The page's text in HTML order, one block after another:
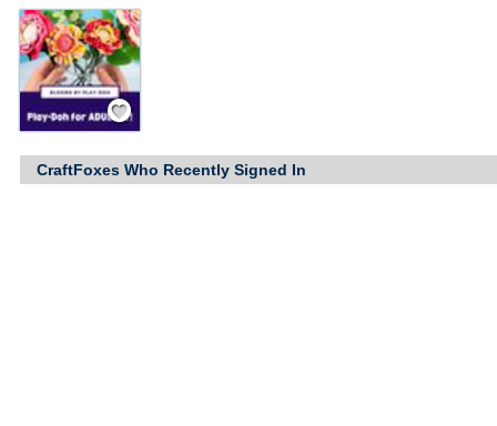
Save / Remember
CraftFoxes Who Recently Signed In